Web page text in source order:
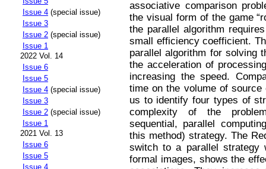
Issue 4 (special issue)
Issue 3
Issue 2 (special issue)
Issue 1
2022 Vol. 14
Issue 6
Issue 5
Issue 4 (special issue)
Issue 3
Issue 2 (special issue)
Issue 1
2021 Vol. 13
Issue 6
Issue 5
Issue 4
associative comparison
the visual form of the game
the parallel algorithm
small efficiency coefficient.
parallel algorithm for solving
the acceleration of
increasing the speed.
time on the volume of
us to identify four types of
complexity of the
sequential, parallel
this method) strategy. The
switch to a parallel strategy
formal images, shows the